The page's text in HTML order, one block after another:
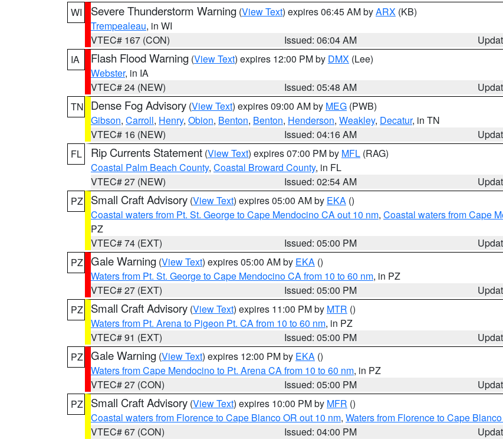
WI
Severe Thunderstorm Warning (View Text) expires 06:45 AM byARX (KB)
Trempealeau, in WI
VTEC# 167 (CON)
Issued: 06:04 AM
IA
Flash Flood Warning (View Text) expires 12:00 PM by DMX (Lee)
Webster, in IA
VTEC# 24 (NEW)
Issued: 05:48 AM
TN
Dense Fog Advisory (View Text) expires 09:00 AM by MEG (PWB)
Gibson, Carroll, Henry, Obion, Benton, Benton, Henderson, Weakley, Decatur, in TN
VTEC# 16 (NEW)
Issued: 04:16 AM
FL
Rip Currents Statement (View Text) expires 07:00 PM by MFL (RAG)
Coastal Palm Beach County, Coastal Broward County, in FL
VTEC# 27 (NEW)
Issued: 02:54 AM
PZ
Small Craft Advisory (View Text) expires 05:00 AM by EKA ()
Coastal waters from Pt. St. George to Cape Mendocino CA out 10 nm, Coastal waters from Cape
PZ
VTEC# 74 (EXT)
Issued: 05:00 PM
PZ Gale Warning (View Text) expires 05:00 AM by EKA ()
Waters from Pt. St. George to Cape Mendocino CA from 10 to 60 nm, in PZ
VTEC# 27 (EXT)
Issued: 05:00 PM
PZ
Small Craft Advisory (View Text) expires 11:00 PM by MTR ()
Waters from Pt. Arena to Pigeon Pt. CA from 10 to 60 nm, in PZ
VTEC# 91 (EXT)
Issued: 05:00 PM
PZ Gale Warning (View Text) expires 12:00 PM by EKA ()
Waters from Cape Mendocino to Pt. Arena CA from 10 to 60 nm, in PZ
VTEC# 27 (CON)
Issued: 05:00 PM
PZ
Small Craft Advisory (View Text) expires 10:00 PM by MFR ()
Coastal waters from Florence to Cape Blanco OR out 10 nm, Waters from Florence to Cape
VTEC# 67 (CON)
Issued: 04:00 PM